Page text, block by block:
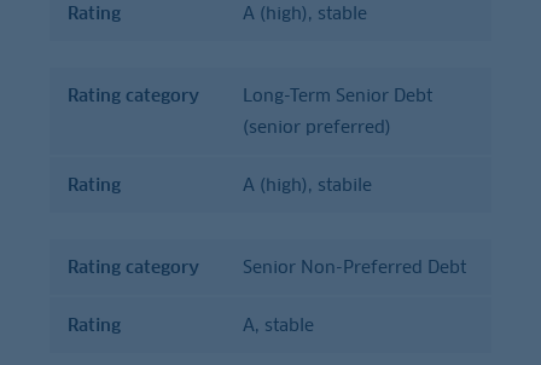
Rating A (high), stable
Rating category
Long-Term Senior Debt
(senior preferred)
Rating A (high), stabile
Rating category Senior Non-Preferred Debt
Rating A, stable